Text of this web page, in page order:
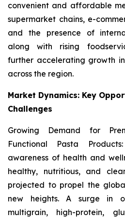
convenient and affordable
supermarket chains, e-
and the presence of
along with rising
further accelerating growth
across the region.
Market Dynamics: Key
Challenges
Growing Demand for
Functional Pasta
awareness of health and
healthy, nutritious, and
projected to propel the
new heights. A surge in
multigrain, high-protein,